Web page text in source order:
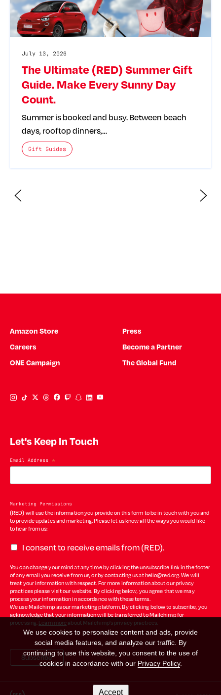
We use cookies to personalize content and ads, provide
social media features, and analyze our traffic. By
continuing to use this website, you consent to the use of
cookies in accordance with our Privacy Policy.
Accept
The Ultimate (RED) Summer Gift
Guide. Make Every Sunny Day
Count.
July 13, 2026
Summer is booked and busy. Between beach
days, rooftop dinners,…
The posts categories are:
Gift Guides
Amazon Store
Press
Careers
Become a Partner
ONE Campaign
The Global Fund
Instagram Link
Tiktok Link
Twitter Link
Threads Link
Facebook Link
Twitch Link
Snapchat Link
Linkedin Link
YouTube Link
Let's Keep In Touch
Email Address *
Marketing Permissions
(RED) will use the information you provide on this form to be in touch with you and
to provide updates and marketing. Please let us know all the ways you would like
to hear from us:
I consent to receive emails from (RED).
You can change your mind at any time by clicking the unsubscribe link in the footer
of any email you receive from us, or by contacting us at hello@red.org. We will
treat your information with respect. For more information about our privacy
practices please visit our website. By clicking below, you agree that we may
process your information in accordance with these terms.
We use Mailchimp as our marketing platform. By clicking below to subscribe, you
acknowledge that your information will be transferred to Mailchimp for
processing.Learn moreabout Mailchimp's privacy practices.